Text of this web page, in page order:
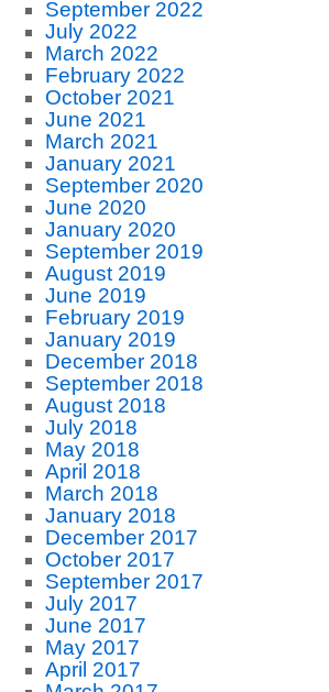
September 2022
July 2022
March 2022
February 2022
October 2021
June 2021
March 2021
January 2021
September 2020
June 2020
January 2020
September 2019
August 2019
June 2019
February 2019
January 2019
December 2018
September 2018
August 2018
July 2018
May 2018
April 2018
March 2018
January 2018
December 2017
October 2017
September 2017
July 2017
June 2017
May 2017
April 2017